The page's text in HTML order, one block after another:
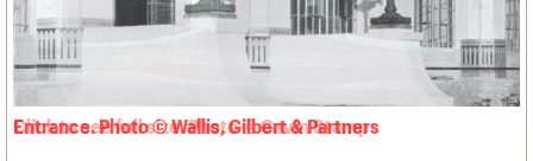
Links
Obituaries
About Events Shop
Entrance. Photo © Wallis, Gilbert & Partners